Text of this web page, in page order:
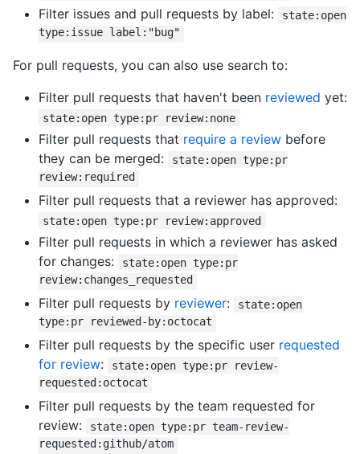
Filter issues and pull requests by label: state:open
type:issue label:"bug"
For pull requests, you can also use search to:
Filter pull requests that haven't been reviewed yet:
state:open type:pr review:none
Filter pull requests that require a review before
they can be merged:
state:open type:pr
review:required
Filter pull requests that a reviewer has approved:
state:open type:pr review:approved
Filter pull requests in which a reviewer has asked
for changes:
state:open type:pr
review:changes_requested
Filter pull requests by reviewer: state:open
type:pr reviewed-by:octocat
Filter pull requests by the specific user requested
for review: state:open type:pr review-
requested:octocat
Filter pull requests by the team requested for
review:
state:open type:pr team-review-
requested:github/atom